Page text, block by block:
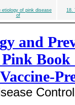
etiology of pink disease
of
18.
and
Pink